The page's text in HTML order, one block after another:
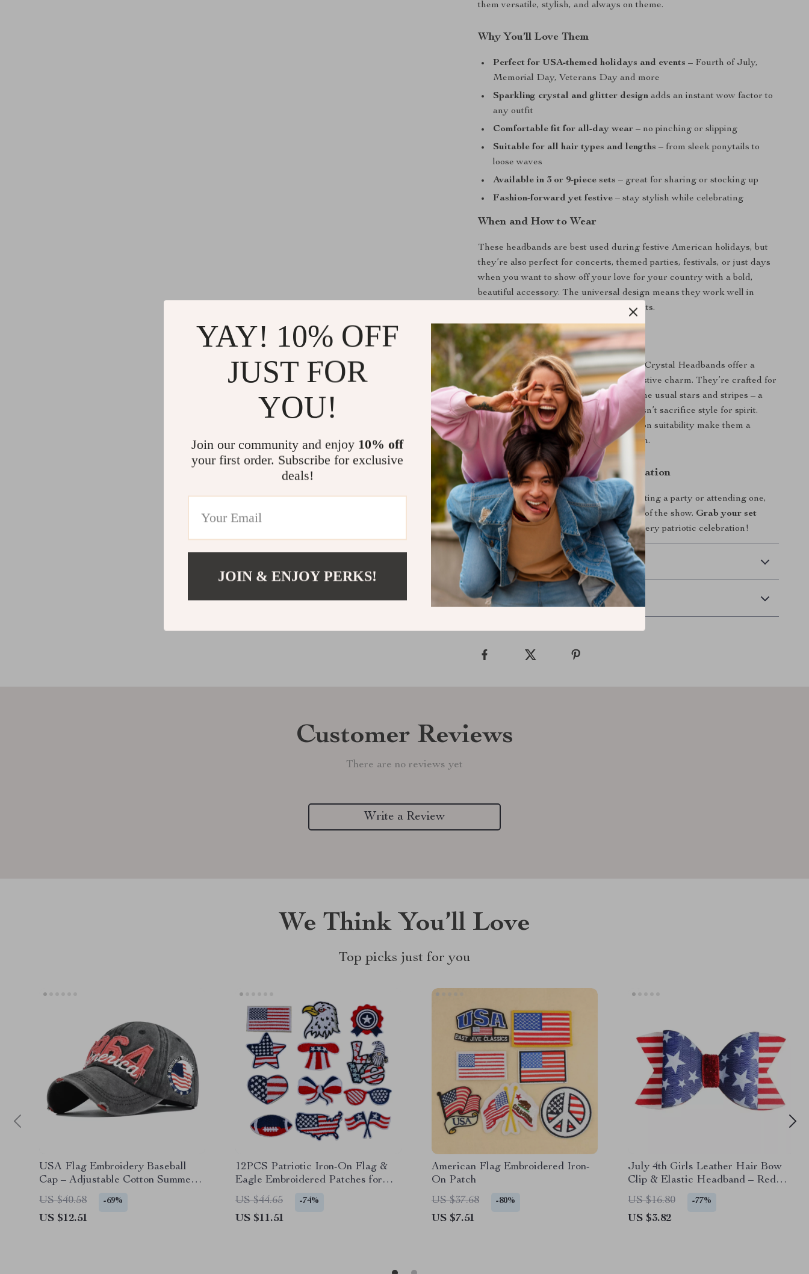
them versatile, stylish, and always on theme.
Why You’ll Love Them
Perfect for USA-themed holidays and events – Fourth of July,
Memorial Day, Veterans Day and more
Sparkling crystal and glitter design adds an instant wow factor to
any outfit
Comfortable fit for all-day wear – no pinching or slipping
Suitable for all hair types and lengths – from sleek ponytails to
loose waves
Available in 3 or 9-piece sets – great for sharing or stocking up
Fashion-forward yet festive – stay stylish while celebrating
When and How to Wear
These headbands are best used during festive American holidays, but
they’re also perfect for concerts, themed parties, festivals, or just days
when you want to show off your love for your country with a bold,
beautiful accessory. The universal design means they work well in
casual settings or more dressed-up events.
What Makes Them Special
Unlike ordinary headbands, our Glitter Crystal Headbands offer a
unique blend of comfort, fashion, and festive charm. They’re crafted for
adults who want something more than the usual stars and stripes – a
truly wearable statement piece that doesn’t sacrifice style for spirit.
Their durable construction and all-season suitability make them a
standout in any hair accessory collection.
Add Some Sparkle to Your Celebration
Don’t wait to shine. Whether you’re hosting a party or attending one,
these headbands will make you the star of the show. Grab your set
todayand sparkle your way through every patriotic celebration!
Shipping & Delivery
Refunds & Returns
Customer Reviews
There are no reviews yet
Write a Review
We Think You’ll Love
Top picks just for you
USA Flag Embroidery Baseball
Cap – Adjustable Cotton Summer
Snapback Hat
US $40.58 -69%
US $12.51
12PCS Patriotic Iron-On Flag &
Eagle Embroidered Patches for
Clothing DIY
US $44.65 -74%
US $11.51
American Flag Embroidered Iron-
On Patch
US $37.68
-80%
US $7.51
July 4th Girls Leather Hair Bow
Clip & Elastic Headband – Red
White Blue
US $16.80 -77%
US $3.82
YAY! 10% OFF
JUST FOR
YOU!
Join our community and enjoy 10% off
your first order. Subscribe for exclusive
deals!
JOIN & ENJOY PERKS!